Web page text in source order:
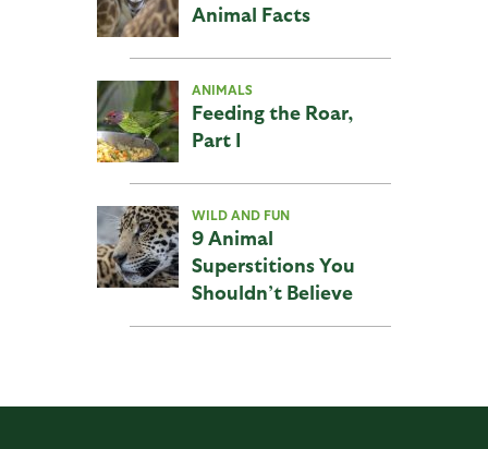
Animal Facts
ANIMALS
Feeding the Roar,
Part I
WILD AND FUN
9 Animal
Superstitions You
Shouldn’t Believe